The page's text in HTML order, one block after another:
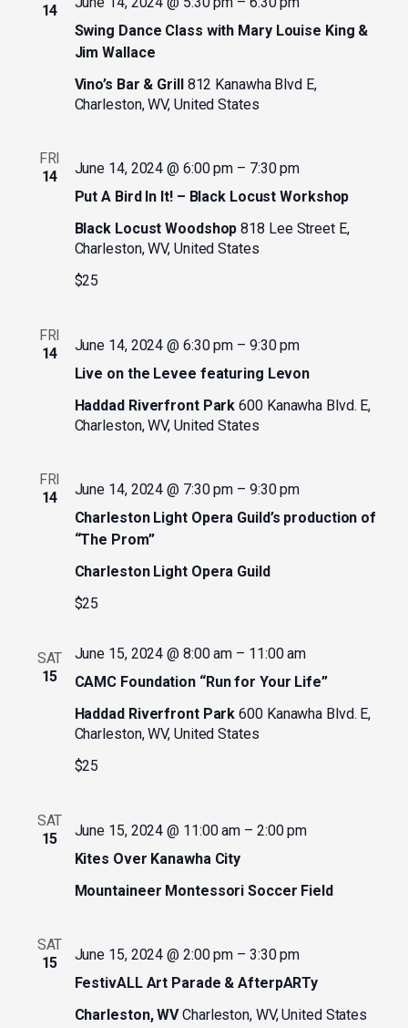
14
Swing Dance Class with Mary Louise King &
Jim Wallace
Vino’s Bar & Grill 812 Kanawha Blvd E,
Charleston, WV, United States
FRI
14
Put A Bird In It! – Black Locust Workshop
June 14, 2024 @ 6:00 pm – 7:30 pm
Black Locust Woodshop818 Lee Street E,
Charleston, WV, United States
$25
FRI
14
Live on the Levee featuring Levon
June 14, 2024 @ 6:30 pm – 9:30 pm
Haddad Riverfront Park600 Kanawha Blvd. E,
Charleston, WV, United States
FRI
14
Charleston Light Opera Guild’s production of
“The Prom”
June 14, 2024 @ 7:30 pm – 9:30 pm
Charleston Light Opera Guild
$25
SAT
15
CAMC Foundation “Run for Your Life”
June 15, 2024 @ 8:00 am – 11:00 am
Haddad Riverfront Park600 Kanawha Blvd. E,
Charleston, WV, United States
$25
SAT
15
Kites Over Kanawha City
June 15, 2024 @ 11:00 am – 2:00 pm
Mountaineer Montessori Soccer Field
SAT
15
FestivALL Art Parade & AfterpARTy
June 15, 2024 @ 2:00 pm – 3:30 pm
Charleston, WVCharleston, WV, United States